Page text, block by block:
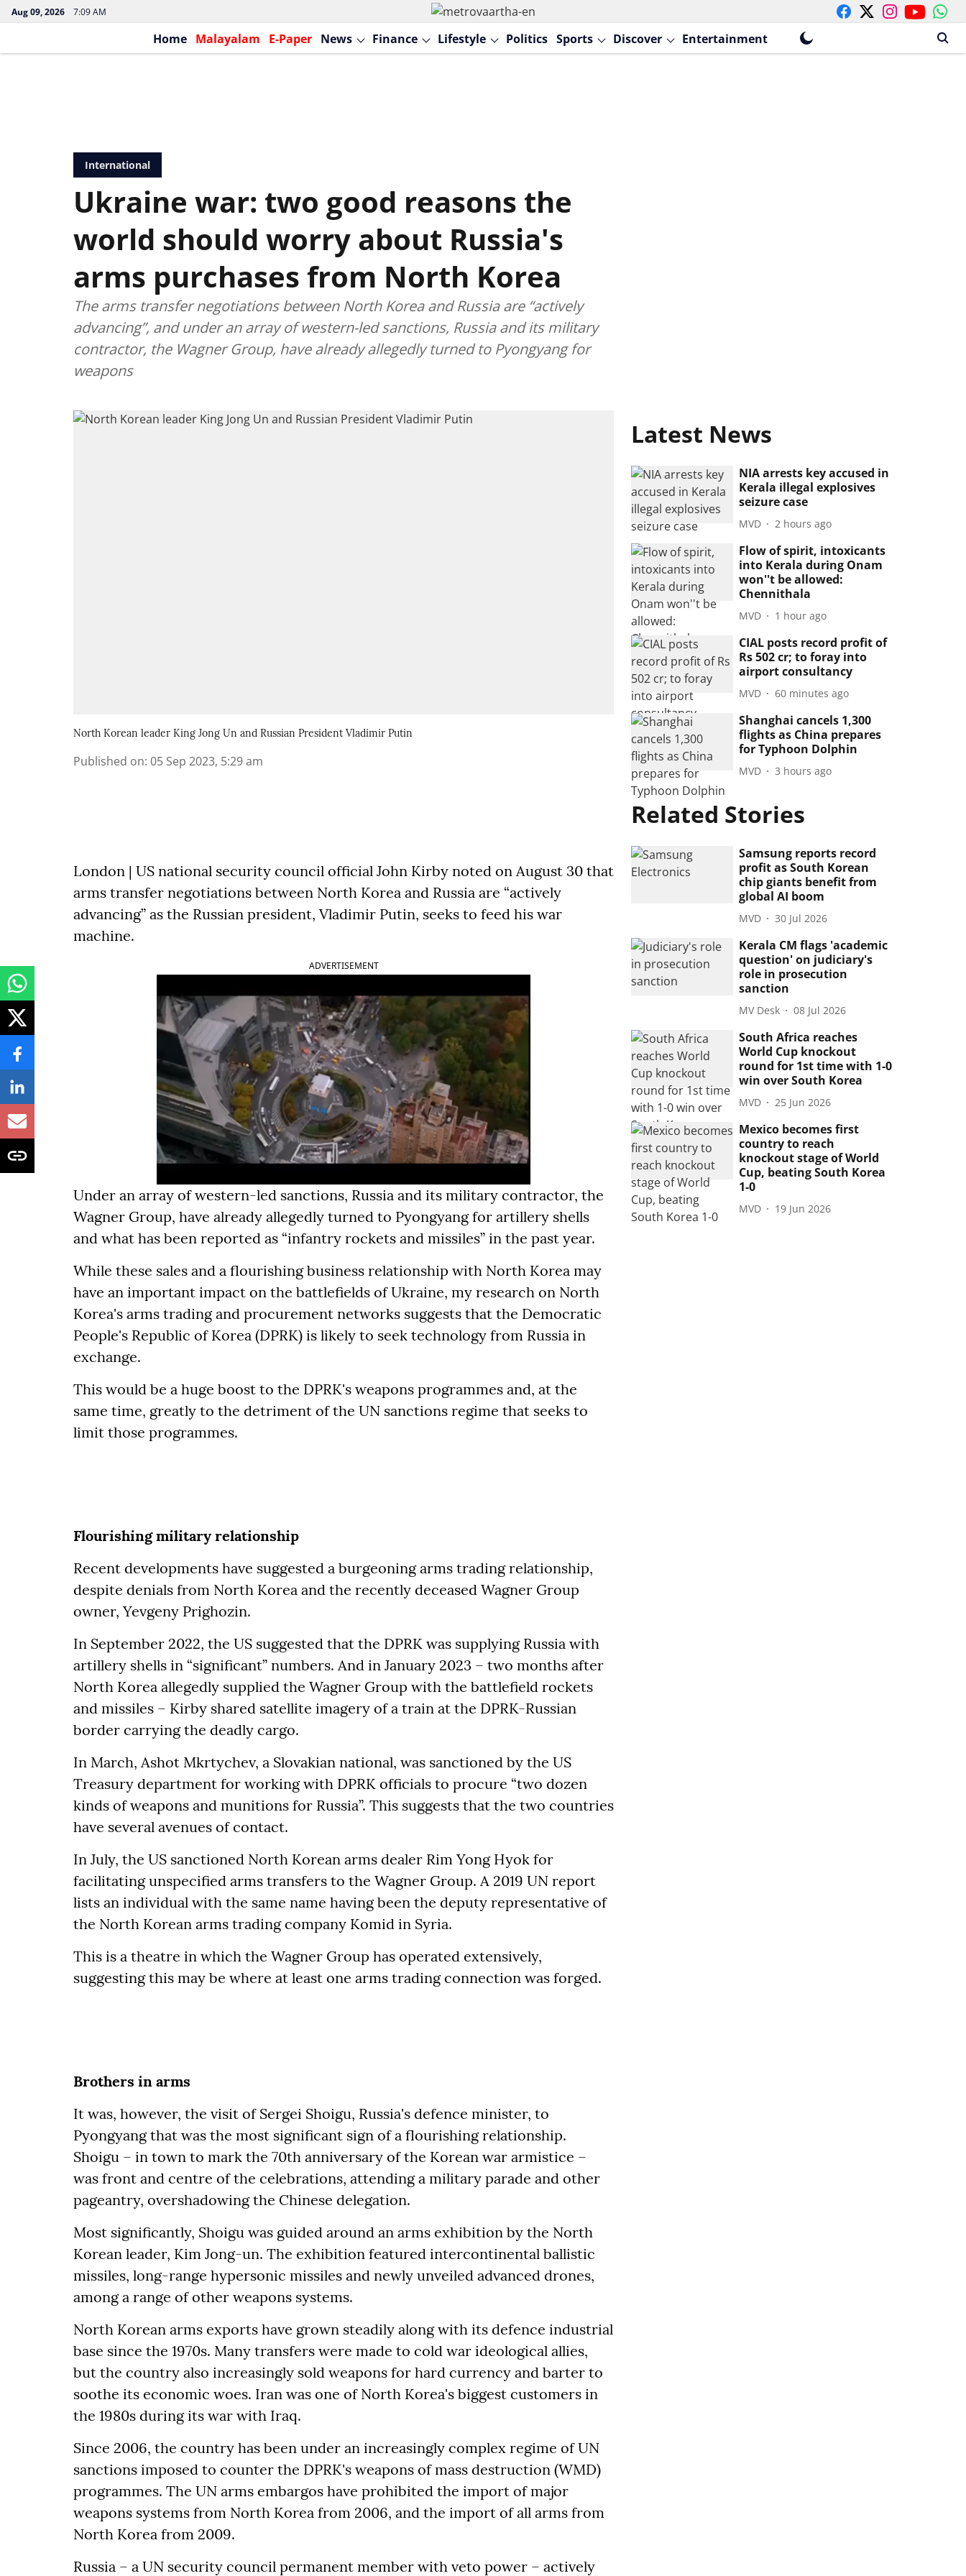
Aug 09, 2026 7:09 AM
Home Malayalam E-Paper News Finance Lifestyle Politics Sports Discover Entertainment
International
Ukraine war: two good reasons the
world should worry about Russia's
arms purchases from North Korea
The arms transfer negotiations between North Korea and Russia are “actively
advancing”, and under an array of western-led sanctions, Russia and its military
contractor, the Wagner Group, have already allegedly turned to Pyongyang for
weapons
North Korean leader King Jong Un and Russian President Vladimir Putin
Published on: 05 Sep 2023, 5:29 am
London | US national security council official John Kirby noted on August 30 that
arms transfer negotiations between North Korea and Russia are “actively
advancing” as the Russian president, Vladimir Putin, seeks to feed his war
machine.
ADVERTISEMENT
Under an array of western-led sanctions, Russia and its military contractor, the
Wagner Group, have already allegedly turned to Pyongyang for artillery shells
and what has been reported as “infantry rockets and missiles” in the past year.
While these sales and a flourishing business relationship with North Korea may
have an important impact on the battlefields of Ukraine, my research on North
Korea's arms trading and procurement networks suggests that the Democratic
People's Republic of Korea (DPRK) is likely to seek technology from Russia in
exchange.
This would be a huge boost to the DPRK's weapons programmes and, at the
same time, greatly to the detriment of the UN sanctions regime that seeks to
limit those programmes.
Flourishing military relationship
Recent developments have suggested a burgeoning arms trading relationship,
despite denials from North Korea and the recently deceased Wagner Group
owner, Yevgeny Prighozin.
In September 2022, the US suggested that the DPRK was supplying Russia with
artillery shells in “significant” numbers. And in January 2023 – two months after
North Korea allegedly supplied the Wagner Group with the battlefield rockets
and missiles – Kirby shared satellite imagery of a train at the DPRK-Russian
border carrying the deadly cargo.
In March, Ashot Mkrtychev, a Slovakian national, was sanctioned by the US
Treasury department for working with DPRK officials to procure “two dozen
kinds of weapons and munitions for Russia”. This suggests that the two countries
have several avenues of contact.
In July, the US sanctioned North Korean arms dealer Rim Yong Hyok for
facilitating unspecified arms transfers to the Wagner Group. A 2019 UN report
lists an individual with the same name having been the deputy representative of
the North Korean arms trading company Komid in Syria.
This is a theatre in which the Wagner Group has operated extensively,
suggesting this may be where at least one arms trading connection was forged.
Brothers in arms
It was, however, the visit of Sergei Shoigu, Russia's defence minister, to
Pyongyang that was the most significant sign of a flourishing relationship.
Shoigu – in town to mark the 70th anniversary of the Korean war armistice –
was front and centre of the celebrations, attending a military parade and other
pageantry, overshadowing the Chinese delegation.
Most significantly, Shoigu was guided around an arms exhibition by the North
Korean leader, Kim Jong-un. The exhibition featured intercontinental ballistic
missiles, long-range hypersonic missiles and newly unveiled advanced drones,
among a range of other weapons systems.
North Korean arms exports have grown steadily along with its defence industrial
base since the 1970s. Many transfers were made to cold war ideological allies,
but the country also increasingly sold weapons for hard currency and barter to
soothe its economic woes. Iran was one of North Korea's biggest customers in
the 1980s during its war with Iraq.
Since 2006, the country has been under an increasingly complex regime of UN
sanctions imposed to counter the DPRK's weapons of mass destruction (WMD)
programmes. The UN arms embargos have prohibited the import of major
weapons systems from North Korea from 2006, and the import of all arms from
North Korea from 2009.
Russia – a UN security council permanent member with veto power – actively
Latest News
NIA arrests key accused in
Kerala illegal explosives
seizure case
MVD 2 hours ago
Flow of spirit, intoxicants
into Kerala during Onam
won''t be allowed:
Chennithala
MVD 1 hour ago
CIAL posts record profit of
Rs 502 cr; to foray into
airport consultancy
MVD 60 minutes ago
Shanghai cancels 1,300
flights as China prepares
for Typhoon Dolphin
MVD 3 hours ago
Related Stories
Samsung reports record
profit as South Korean
chip giants benefit from
global AI boom
MVD 30 Jul 2026
Kerala CM flags 'academic
question' on judiciary's
role in prosecution
sanction
MV Desk 08 Jul 2026
South Africa reaches
World Cup knockout
round for 1st time with 1-0
win over South Korea
MVD 25 Jun 2026
Mexico becomes first
country to reach
knockout stage of World
Cup, beating South Korea
1-0
MVD 19 Jun 2026